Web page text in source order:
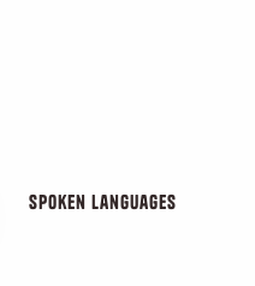
Spoken languages
Spoken languages